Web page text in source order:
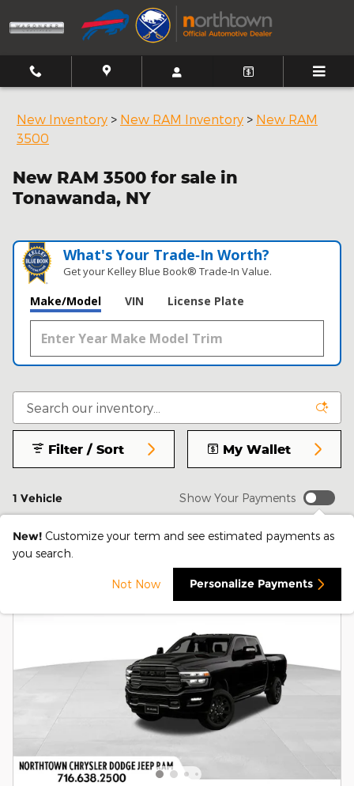
Skip to main content
New Inventory > New RAM Inventory > New RAM
3500
New RAM 3500 for sale in
Tonawanda, NY
What's Your Trade‑In Worth?
Get your Kelley Blue Book® Trade‑In Value.
Make/Model VIN License Plate
1 Vehicle
Filter / Sort My Wallet
Show Your Payments
New! Customize your term and see estimated payments as
you search.
Not Now Personalize Payments